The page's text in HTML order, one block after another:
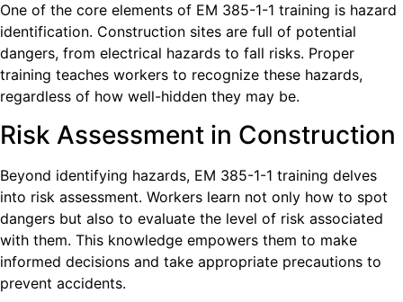
One of the core elements of EM 385-1-1 training is hazard
identification. Construction sites are full of potential
dangers, from electrical hazards to fall risks. Proper
training teaches workers to recognize these hazards,
regardless of how well-hidden they may be.
Risk Assessment in Construction
Beyond identifying hazards, EM 385-1-1 training delves
into risk assessment. Workers learn not only how to spot
dangers but also to evaluate the level of risk associated
with them. This knowledge empowers them to make
informed decisions and take appropriate precautions to
prevent accidents.